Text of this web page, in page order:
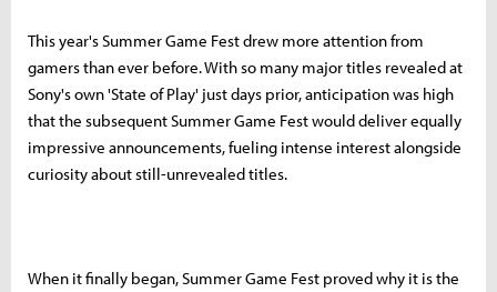
This year's Summer Game Fest drew more attention from
gamers than ever before. With so many major titles revealed at
Sony's own 'State of Play' just days prior, anticipation was high
that the subsequent Summer Game Fest would deliver equally
impressive announcements, fueling intense interest alongside
curiosity about still-unrevealed titles.
When it finally began, Summer Game Fest proved why it is the